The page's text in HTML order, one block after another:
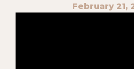
February 21,